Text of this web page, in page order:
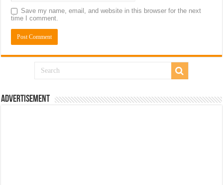
Save my name, email, and website in this browser for the next
time I comment.
Advertisement